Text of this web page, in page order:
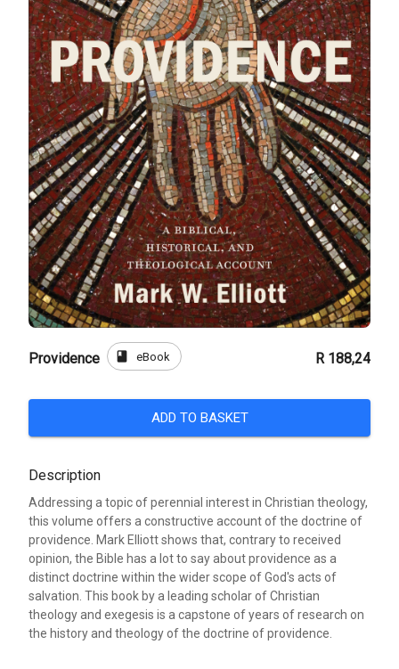
Providence book eBook R 188,24
ADD TO BASKET
Description
Addressing a topic of perennial interest in Christian theology,
this volume offers a constructive account of the doctrine of
providence. Mark Elliott shows that, contrary to received
opinion, the Bible has a lot to say about providence as a
distinct doctrine within the wider scope of God's acts of
salvation. This book by a leading scholar of Christian
theology and exegesis is a capstone of years of research on
the history and theology of the doctrine of providence.